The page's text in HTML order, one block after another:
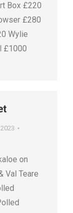
Box £220
£280
Wylie
£1000
on
Val Teare